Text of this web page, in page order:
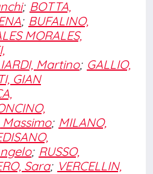
; BOTTA,
; BUFALINO,
MORALES,
Martino; GALLIO,
GIAN
Massimo; MILANO,
; RUSSO,
Sara; VERCELLIN,